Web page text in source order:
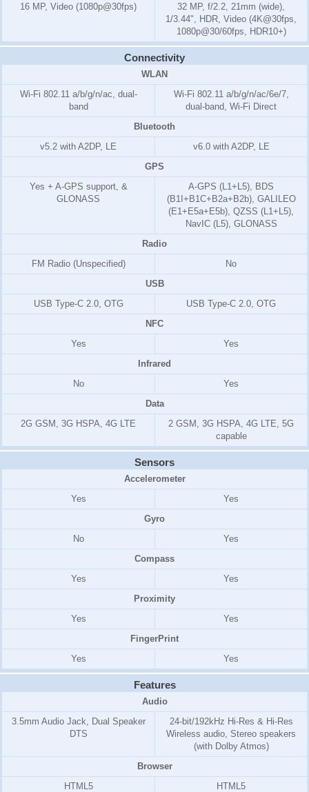
16 MP, Video (1080p@30fps)
32 MP, f/2.2, 21mm (wide),
1/3.44", HDR, Video (4K@30fps,
1080p@30/60fps, HDR10+)
Connectivity
WLAN
Wi-Fi 802.11 a/b/g/n/ac, dual-
band
Wi-Fi 802.11 a/b/g/n/ac/6e/7,
dual-band, Wi-Fi Direct
Bluetooth
v5.2 with A2DP, LE
v6.0 with A2DP, LE
GPS
Yes + A-GPS support, &
GLONASS
A-GPS (L1+L5), BDS
(B1I+B1C+B2a+B2b), GALILEO
(E1+E5a+E5b), QZSS (L1+L5),
NavIC (L5), GLONASS
Radio
FM Radio (Unspecified)
No
USB
USB Type-C 2.0, OTG
USB Type-C 2.0, OTG
NFC
Yes
Yes
Infrared
No
Yes
Data
2G GSM, 3G HSPA, 4G LTE
2 GSM, 3G HSPA, 4G LTE, 5G
capable
Sensors
Accelerometer
Yes
Yes
Gyro
No
Yes
Compass
Yes
Yes
Proximity
Yes
Yes
FingerPrint
Yes
Yes
Features
Audio
3.5mm Audio Jack, Dual Speaker
DTS
24-bit/192kHz Hi-Res & Hi-Res
Wireless audio, Stereo speakers
(with Dolby Atmos)
Browser
HTML5
HTML5